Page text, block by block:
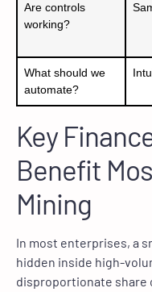
Are controls
working?
What should we
automate?
Key
Benefit
Mining
In most enterprises, a
hidden inside high-
disproportionate share